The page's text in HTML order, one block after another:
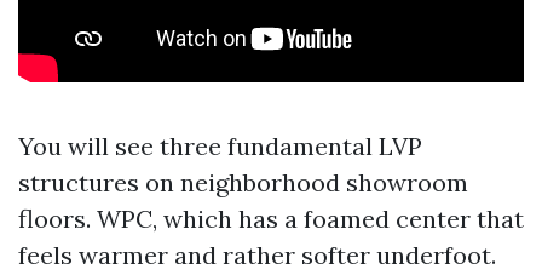
You will see three fundamental LVP
structures on neighborhood showroom
floors. WPC, which has a foamed center that
feels warmer and rather softer underfoot.